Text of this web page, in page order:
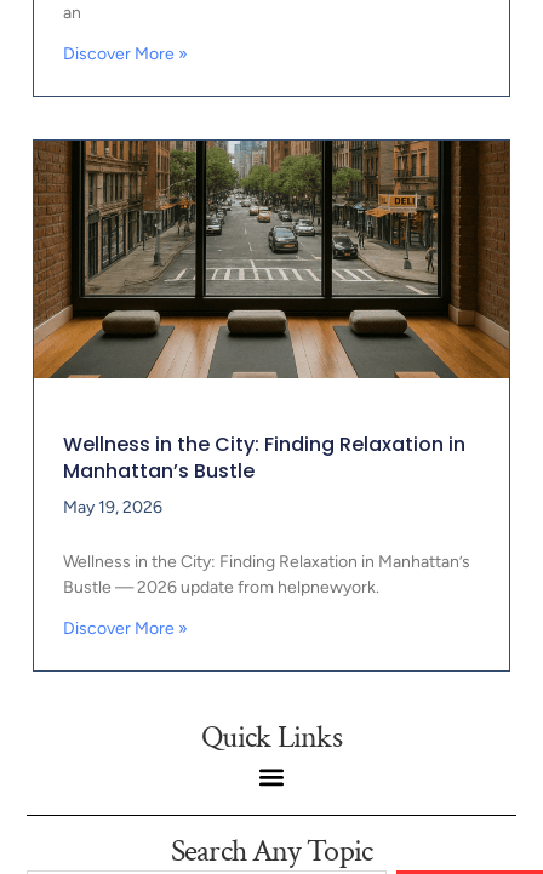
an
Discover More »
Wellness in the City: Finding Relaxation in
Manhattan’s Bustle
May 19, 2026
Wellness in the City: Finding Relaxation in Manhattan’s
Bustle — 2026 update from helpnewyork.
Discover More »
Quick Links
Search Any Topic